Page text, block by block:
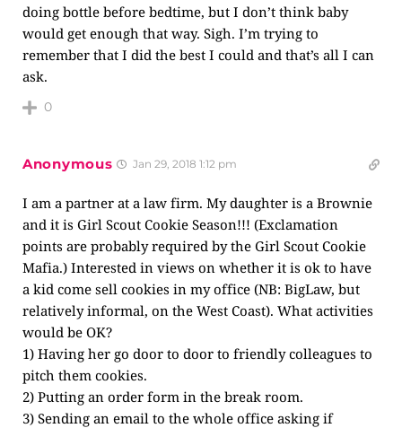
doing bottle before bedtime, but I don’t think baby
would get enough that way. Sigh. I’m trying to
remember that I did the best I could and that’s all I can
ask.
0
Anonymous Jan 29, 2018 1:12 pm
I am a partner at a law firm. My daughter is a Brownie
and it is Girl Scout Cookie Season!!! (Exclamation
points are probably required by the Girl Scout Cookie
Mafia.) Interested in views on whether it is ok to have
a kid come sell cookies in my office (NB: BigLaw, but
relatively informal, on the West Coast). What activities
would be OK?
1) Having her go door to door to friendly colleagues to
pitch them cookies.
2) Putting an order form in the break room.
3) Sending an email to the whole office asking if